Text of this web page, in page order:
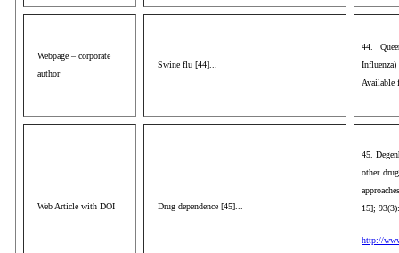
Webpage – corporate
author
Swine flu [44]...
44.
Web Article with DOI Drug dependence [45]...
45.
other
15];
http://